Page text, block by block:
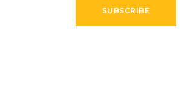
SUBSCRIBE